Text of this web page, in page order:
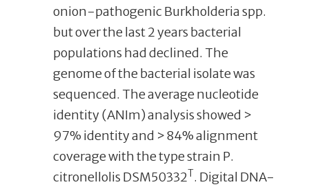
onion-pathogenic Burkholderia spp.
but over the last 2 years bacterial
populations had declined. The
genome of the bacterial isolate was
sequenced. The average nucleotide
identity (ANIm) analysis showed >
97% identity and > 84% alignment
coverage with the type strain P.
citronellolis DSM50332T. Digital DNA-